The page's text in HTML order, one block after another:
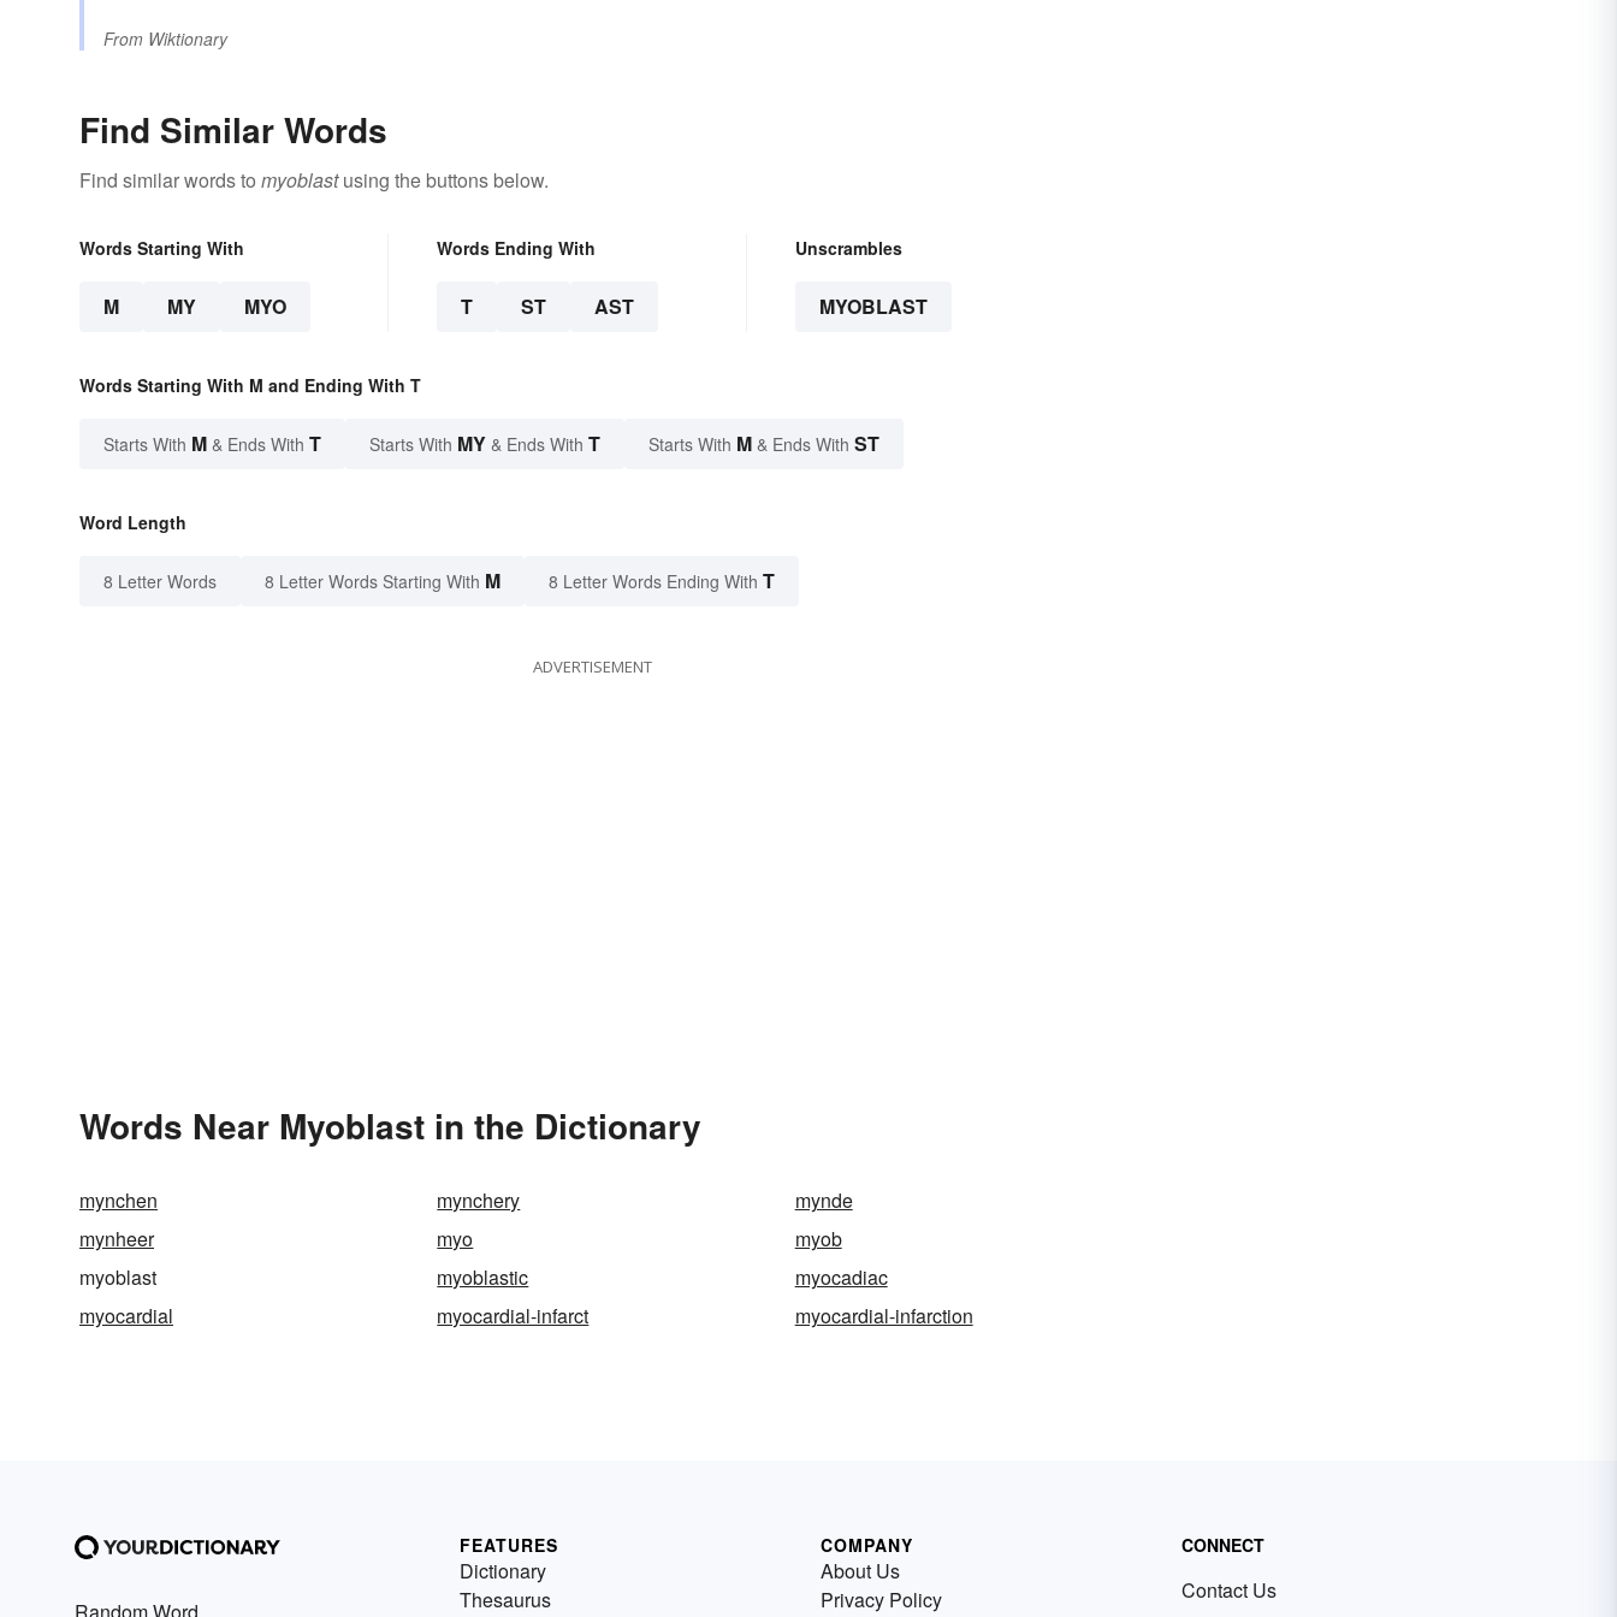
From Wiktionary
Find Similar Words
Find similar words to myoblastusing the buttons below.
Words Starting With
M MY MYO
Words Ending With
T ST AST
Unscrambles
MYOBLAST
Words Starting With M and Ending With T
Starts With M & Ends With T Starts With MY & Ends With T Starts With M & Ends With ST
Word Length
8 Letter Words 8 Letter Words Starting With M 8 Letter Words Ending With T
ADVERTISEMENT
Words Near Myoblast in the Dictionary
mynchen mynchery
mynde
mynheer
myo
myob
myoblast
myoblastic
myocadiac
myocardial
myocardial-infarct myocardial-infarction
FEATURES
Dictionary
Thesaurus
COMPANY
About Us
Privacy Policy
CONNECT
Contact Us